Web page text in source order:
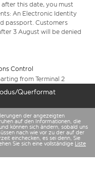
this date, you must
An Electronic Identity
passport. Customers
3 August will be denied
Control
from Terminal 2
Querformat
der angezeigten
auf den Informationen, die
können sich ändern, sobald uns
nach wie vor zu der auf der
einchecken, es sei denn, Sie
Sie sich eine vollständige Liste